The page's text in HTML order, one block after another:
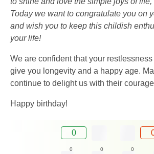
Today we want to congratulate you on
and wish you to keep this childish
your life!
We are confident that your restlessness
give you longevity and a happy age.
continue to delight us with their
Happy birthday!
0
0 0 0